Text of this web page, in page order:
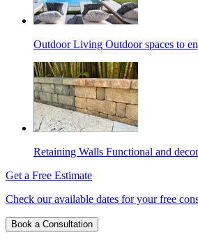
Outdoor Living Outdoor spaces to
Retaining Walls Functional and
Get a Free Estimate
Check our available dates for your free
Book a Consultation